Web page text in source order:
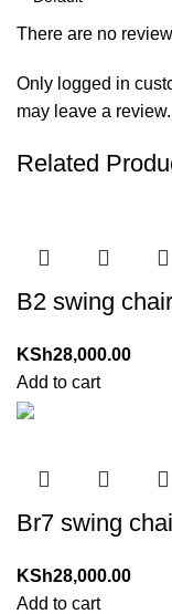
There are no
Only logged in
may leave a review.
Related
B2 swing
KSh28,000.00
Add to cart
Br7 swing
KSh28,000.00
Add to cart